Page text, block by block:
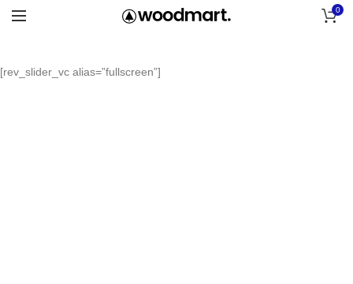
0
[rev_slider_vc alias=”fullscreen”]